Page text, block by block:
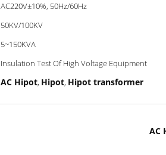
AC220V±10%, 50Hz/60Hz
50KV/100KV
5~150KVA
Insulation Test Of High Voltage Equipment
AC Hipot, Hipot, Hipot transformer
AC